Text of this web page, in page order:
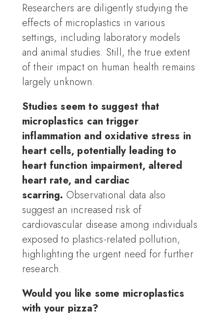
Researchers are diligently studying the
effects of microplastics in various
settings, including laboratory models
and animal studies. Still, the true extent
of their impact on human health remains
largely unknown.
Studies seem to suggest that
microplastics can trigger
inflammation and oxidative stress in
heart cells, potentially leading to
heart function impairment, altered
heart rate, and cardiac
scarring. Observational data also
suggest an increased risk of
cardiovascular disease among individuals
exposed to plastics-related pollution,
highlighting the urgent need for further
research.
Would you like some microplastics
with your pizza?